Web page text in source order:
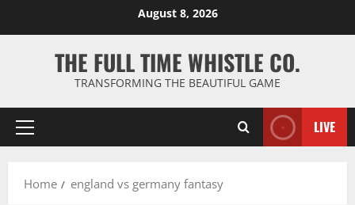
August 8, 2026
THE FULL TIME WHISTLE CO.
TRANSFORMING THE BEAUTIFUL GAME
Primary
LIVE
Home england vs germany fantasy